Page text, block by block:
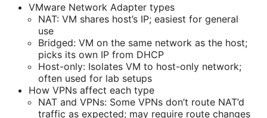
VMware Network Adapter types
NAT: VM shares host’s IP; easiest for general
use
Bridged: VM on the same network as the host;
picks its own IP from DHCP
Host-only: Isolates VM to host-only network;
often used for lab setups
How VPNs affect each type
NAT and VPNs: Some VPNs don’t route NAT’d
traffic as expected; may require route changes